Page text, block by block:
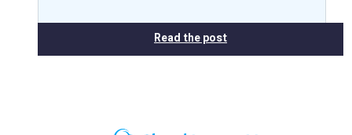
Read the post